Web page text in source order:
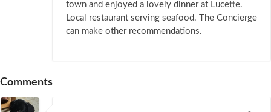
town and enjoyed a lovely dinner at Lucette.
Local restaurant serving seafood. The Concierge
can make other recommendations.
Comments